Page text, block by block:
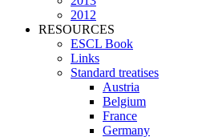
2012
RESOURCES
ESCL Book
Links
Standard treatises
Austria
Belgium
France
Germany